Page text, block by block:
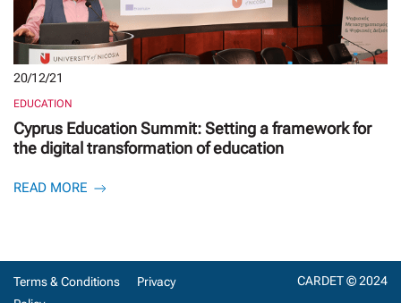
20/12/21
EDUCATION
Cyprus Education Summit: Setting a framework for
the digital transformation of education
READ MORE
Terms & Conditions
Privacy
CARDET © 2024